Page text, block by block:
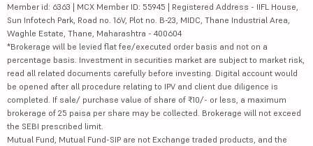
Member id: 6363 | MCX Member ID: 55945 | Registered Address - IIFL House,
Sun Infotech Park, Road no. 16V, Plot no. B-23, MIDC, Thane Industrial Area,
Waghle Estate, Thane, Maharashtra - 400604
*Brokerage will be levied flat fee/executed order basis and not on a
percentage basis. Investment in securities market are subject to market risk,
read all related documents carefully before investing. Digital account would
be opened after all procedure relating to IPV and client due diligence is
completed. If sale/ purchase value of share of ₹10/- or less, a maximum
brokerage of 25 paisa per share may be collected. Brokerage will not exceed
the SEBI prescribed limit.
Mutual Fund, Mutual Fund-SIP are not Exchange traded products, and the